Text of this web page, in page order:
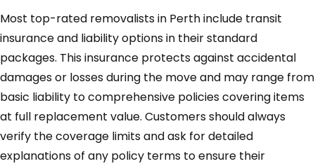
Most top-rated removalists in Perth include transit
insurance and liability options in their standard
packages. This insurance protects against accidental
damages or losses during the move and may range from
basic liability to comprehensive policies covering items
at full replacement value. Customers should always
verify the coverage limits and ask for detailed
explanations of any policy terms to ensure their